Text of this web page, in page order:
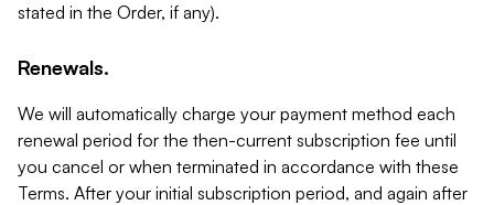
stated in the Order, if any).
Renewals.
We will automatically charge your payment method each
renewal period for the then-current subscription fee until
you cancel or when terminated in accordance with these
Terms. After your initial subscription period, and again after